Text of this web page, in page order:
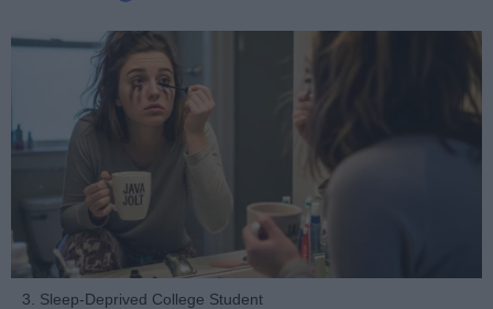
3. Sleep-Deprived College Student